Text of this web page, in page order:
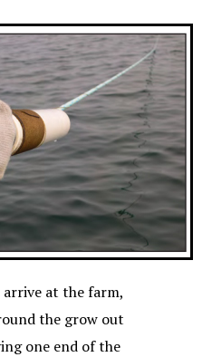
arrive at the farm,
the grow out
one end of the